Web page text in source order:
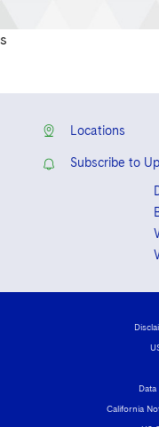
s
Locations
Subscribe to
California